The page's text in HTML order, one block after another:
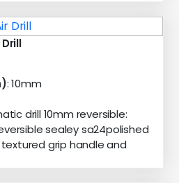
: 10mm
drill 10mm reversible:
sealey sa24polished
grip handle and